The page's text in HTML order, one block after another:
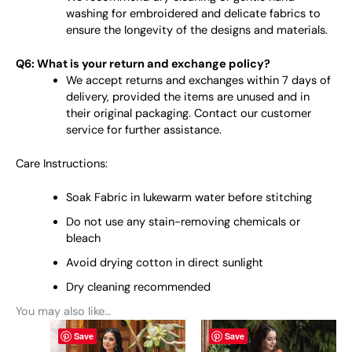
washing for embroidered and delicate fabrics to
ensure the longevity of the designs and materials.
Q6: What is your return and exchange policy?
We accept returns and exchanges within 7 days of
delivery, provided the items are unused and in
their original packaging. Contact our customer
service for further assistance.
Care Instructions:
Soak Fabric in lukewarm water before stitching
Do not use any stain-removing chemicals or
bleach
Avoid drying cotton in direct sunlight
Dry cleaning recommended
You may also like…
Save
This
product
Save
This
product